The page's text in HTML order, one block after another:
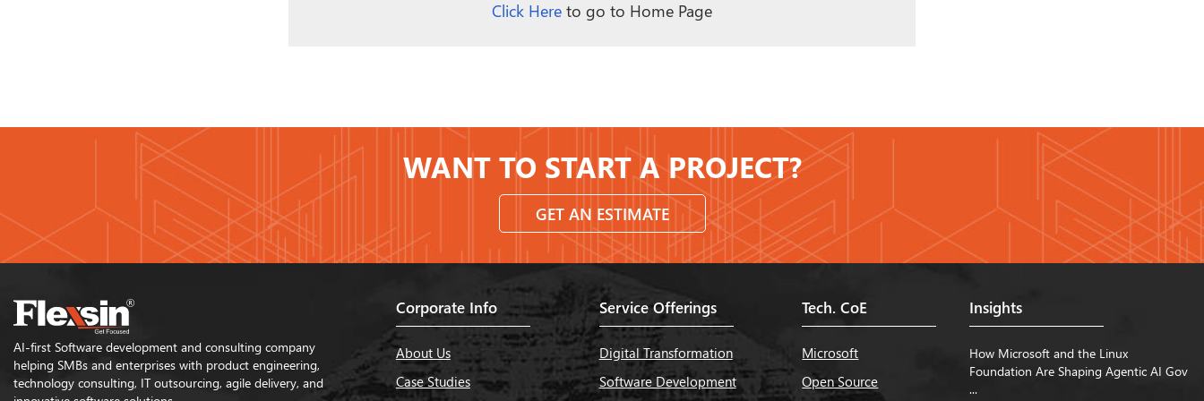
Click Here to go to Home Page
WANT TO START A PROJECT?
GET AN ESTIMATE
AI-first Software development and consulting company
helping SMBs and enterprises with product engineering,
technology consulting, IT outsourcing, agile delivery, and
Corporate Info
About Us
Case Studies
Service Offerings
Digital Transformation
Software Development
Tech. CoE
Microsoft
Open Source
Insights
How Microsoft and the Linux
Foundation Are Shaping Agentic AI Gov
...